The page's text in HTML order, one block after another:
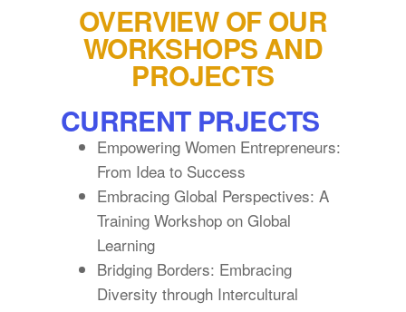
OVERVIEW OF OUR
WORKSHOPS AND
PROJECTS
CURRENT PRJECTS
Empowering Women Entrepreneurs:
From Idea to Success
Embracing Global Perspectives: A
Training Workshop on Global
Learning
Bridging Borders: Embracing
Diversity through Intercultural